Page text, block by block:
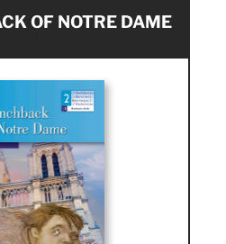
OF NOTRE DAME